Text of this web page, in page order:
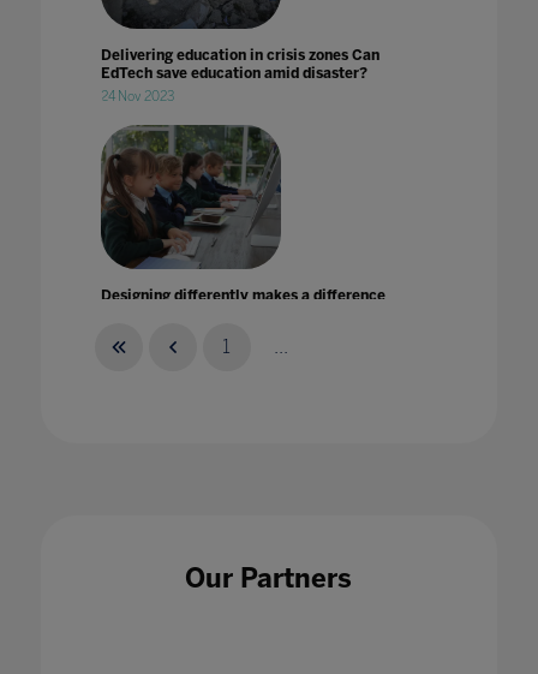
Delivering education in crisis zones Can
EdTech save education amid disaster?
24 Nov 2023
Designing differently makes a difference
1 ...
Our Partners